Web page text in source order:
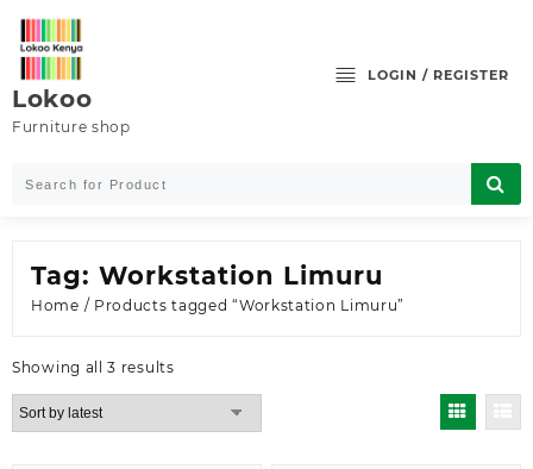
content
Lokoo
Furniture shop
LOGIN / REGISTER
Tag: Workstation Limuru
Home / Products tagged “Workstation Limuru”
Showing all 3 resultsSorted
by